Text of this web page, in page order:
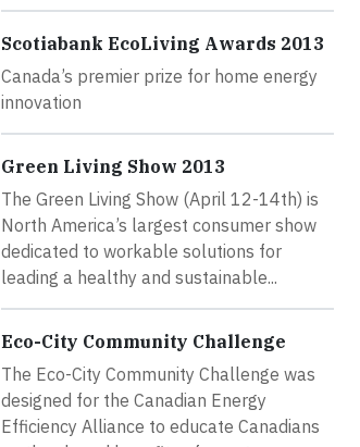
Scotiabank EcoLiving Awards 2013
Canada’s premier prize for home energy
innovation
Green Living Show 2013
The Green Living Show (April 12-14th) is
North America’s largest consumer show
dedicated to workable solutions for
leading a healthy and sustainable...
Eco-City Community Challenge
The Eco-City Community Challenge was
designed for the Canadian Energy
Efficiency Alliance to educate Canadians